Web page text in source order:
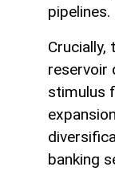
pipelines.
Crucially,
reservoir
stimulus
banking